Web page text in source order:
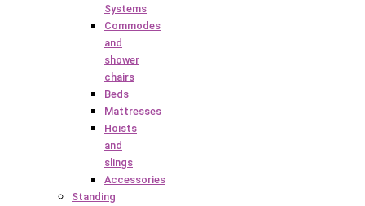
Systems
Commodes
and
shower
chairs
Beds
Mattresses
Hoists
and
slings
Accessories
Standing